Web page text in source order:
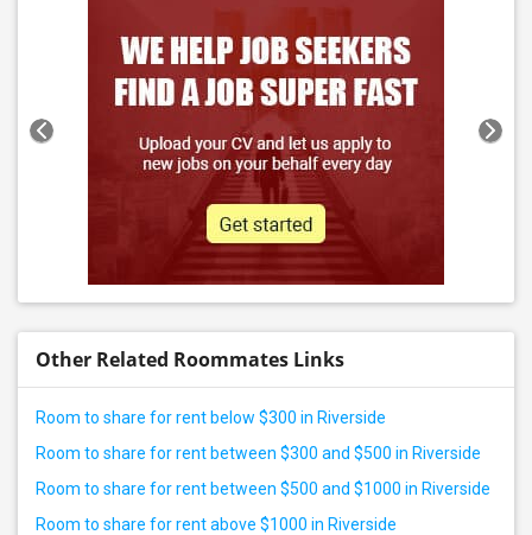
Other Related Roommates Links
Room to share for rent below $300 in Riverside
Room to share for rent between $300 and $500 in Riverside
Room to share for rent between $500 and $1000 in Riverside
Room to share for rent above $1000 in Riverside